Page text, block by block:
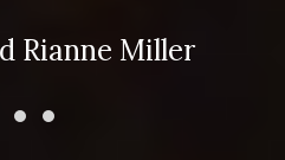
Rianne Miller